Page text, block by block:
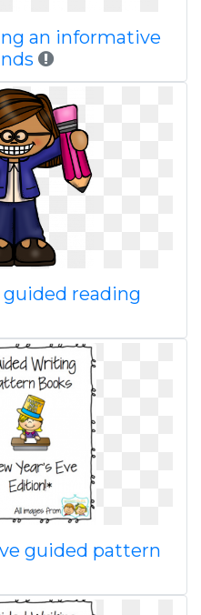
an informative
guided reading
guided pattern